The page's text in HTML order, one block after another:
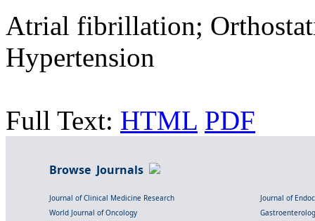
Atrial fibrillation;
Hypertension
Full Text: HTML PDF
Browse Journals
Journal of Clinical Medicine Research
Journal of
World Journal of Oncology